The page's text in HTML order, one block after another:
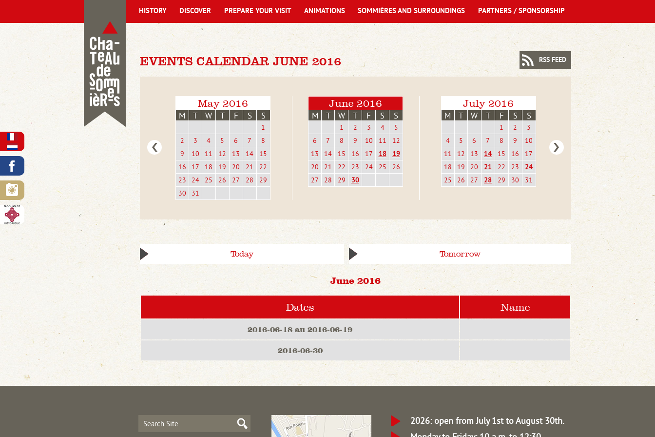
EVENTS CALENDAR JUNE 2016
May 2016
M T W T F S S
1
2
3 4 5 6 7
8
9
10 11 12 13 14
15
16
17 18 19 20 21
22
23
24 25 26 27 28
29
30
31
June 2016
M T W T F S S
1 2 3 4
5
6
7 8 9 10 11
12
13
14 15 16 17 18
19
20
21 22 23 24 25
26
27
28 29 30
July 2016
M T W T F S S
1 2
3
4
5 6 7 8 9
10
11
12 13 14 15 16
17
18
19 20 21 22 23
24
25
26 27 28 29 30 31
Today Tomorrow
June 2016
RSS FEED
Dates Name
2016-06-18 au 2016-06-19
2016-06-30
HISTORY DISCOVER PREPARE YOUR VISIT ANIMATIONS SOMMIÈRES AND SURROUNDINGS PARTNERS / SPONSORSHIP
2026: open from July 1st to August 30th.